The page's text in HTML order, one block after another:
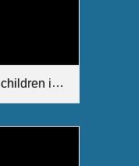
in Music.pdf